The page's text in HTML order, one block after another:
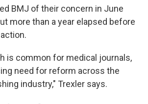
BMJ of their concern in June
more than a year elapsed before
is common for medical journals,
need for reform across the
industry," Trexler says.